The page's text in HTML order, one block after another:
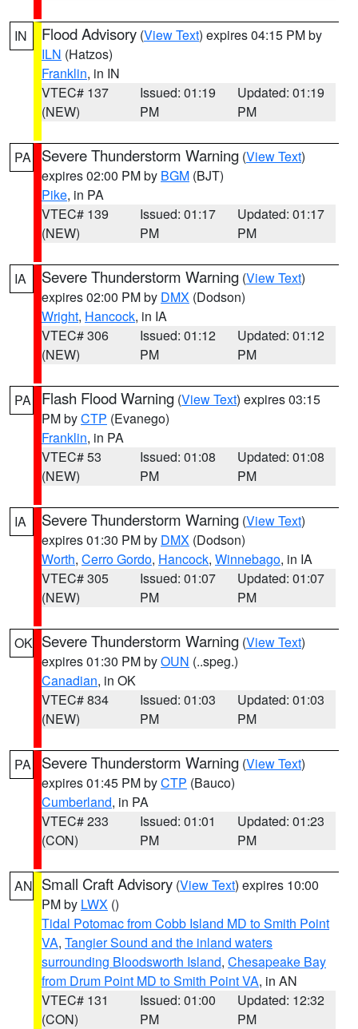
IN Flood Advisory (View Text) expires 04:15 PM by
ILN (Hatzos)
Franklin, in IN
VTEC# 137
(NEW)
Issued: 01:19
PM
Updated: 01:19
PM
PA Severe Thunderstorm Warning (View Text)
expires 02:00 PM by BGM (BJT)
Pike, in PA
VTEC# 139
(NEW)
Issued: 01:17
PM
Updated: 01:17
PM
IA Severe Thunderstorm Warning (View Text)
expires 02:00 PM by DMX (Dodson)
Wright, Hancock, in IA
VTEC# 306
(NEW)
Issued: 01:12
PM
Updated: 01:12
PM
PA Flash Flood Warning (View Text) expires 03:15
PM byCTP (Evanego)
Franklin, in PA
VTEC# 53
(NEW)
Issued: 01:08
PM
Updated: 01:08
PM
IA Severe Thunderstorm Warning (View Text)
expires 01:30 PM by DMX (Dodson)
Worth, Cerro Gordo, Hancock, Winnebago, in IA
VTEC# 305
(NEW)
Issued: 01:07
PM
Updated: 01:07
PM
OK Severe Thunderstorm Warning (View Text)
expires 01:30 PM byOUN (..speg.)
Canadian, in OK
VTEC# 834
(NEW)
Issued: 01:03
PM
Updated: 01:03
PM
PA Severe Thunderstorm Warning (View Text)
expires 01:45 PM byCTP (Bauco)
Cumberland, in PA
VTEC# 233
(CON)
Issued: 01:01
PM
Updated: 01:23
PM
AN Small Craft Advisory (View Text) expires 10:00
PM by LWX ()
Tidal Potomac from Cobb Island MD to Smith Point
VA, Tangier Sound and the inland waters
surrounding Bloodsworth Island, Chesapeake Bay
from Drum Point MD to Smith Point VA, in AN
VTEC# 131
(CON)
Issued: 01:00
PM
Updated: 12:32
PM